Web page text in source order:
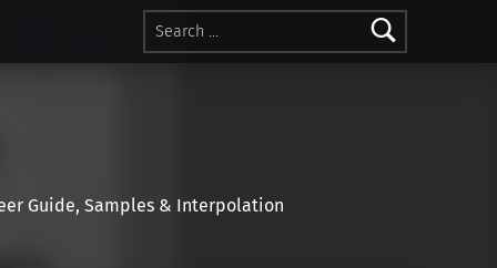
Search for:
Guide, Samples & Interpolation